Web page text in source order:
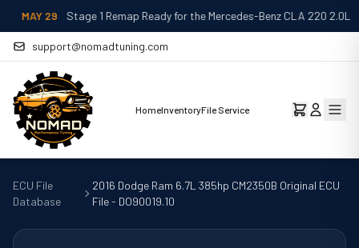
MAY 29 Stage 1 Remap Ready for the Mercedes-Benz CLA 220 2.0L
support@nomadtuning.com
HomeInventoryFile Service
ECU File
Database
2016 Dodge Ram 6.7L 385hp CM2350B Original ECU
File - DO90019.10